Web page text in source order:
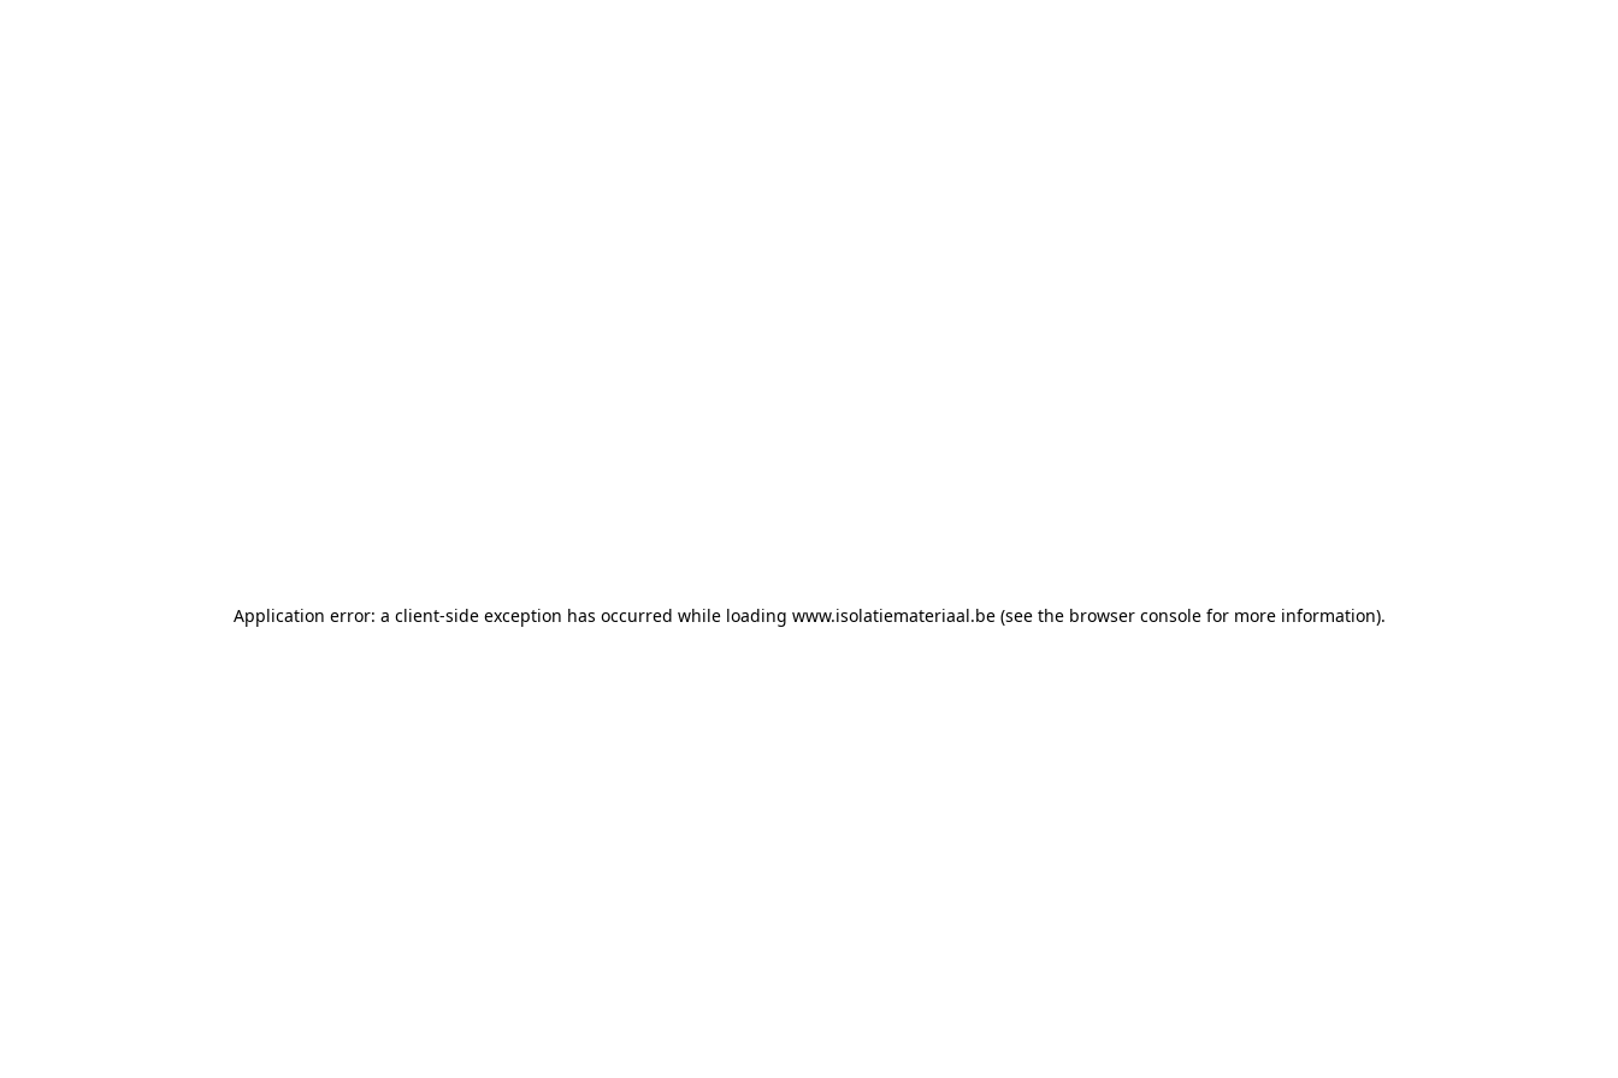
Application error: a client-side exception has occurred while loading www.isolatiemateriaal.be(see the browser consolefor more information).